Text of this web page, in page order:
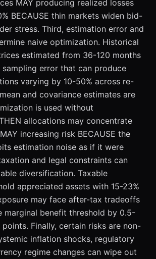
MAY producing realized losses
BECAUSE thin markets widen bid-
stress. Third, estimation error and
naive optimization. Historical
estimated from 36-120 months
error that can produce
varying by 10-50% across re-
and covariance estimates are
is used without
allocations may concentrate
increasing risk BECAUSE the
estimation noise as if it were
and legal constraints can
diversification. Taxable
appreciated assets with 15-23%
may face after-tax tradeoffs
marginal benefit threshold by 0.5-
Finally, certain risks are non-
inflation shocks, regulatory
regime changes can wipe out